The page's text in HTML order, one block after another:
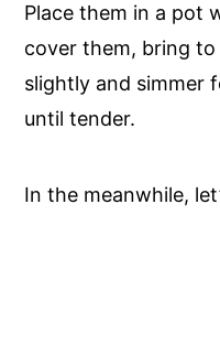
Place them in a pot
cover them, bring
slightly and simmer
until tender.
In the meanwhile,